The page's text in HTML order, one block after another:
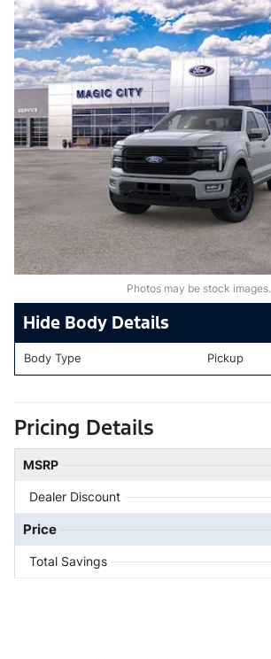
Photos may be stock images.
Body Details
Body Type Pickup
Pricing Details
MSRP
Dealer Discount
Price
Total Savings